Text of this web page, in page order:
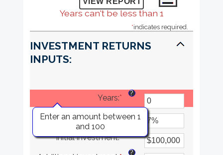
Years can't be less than 1
*indicates required.
INVESTMENT RETURNS
INPUTS:
Years:*
Enter an amount between 1
and 100
?
Rate of return:*Enter
amount
between
Initial investment:*Enter
an
?